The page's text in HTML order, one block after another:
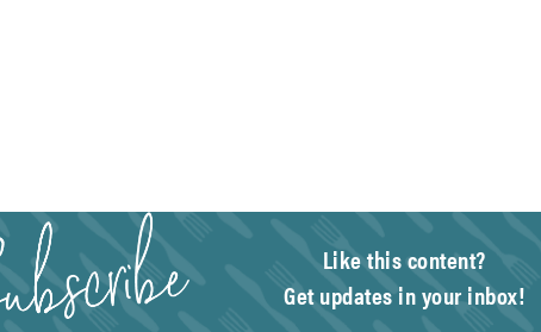
Like this content?
Get updates in your inbox!